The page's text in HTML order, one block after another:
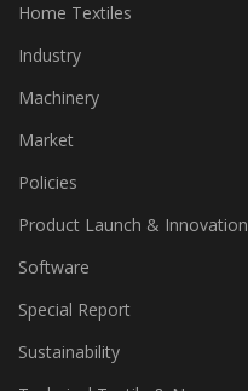
Financial Results
Home Textiles
Industry
Machinery
Market
Policies
Product Launch & Innovation
Software
Special Report